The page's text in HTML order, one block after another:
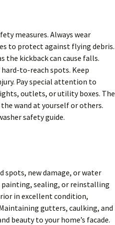
measures. Always wear
to protect against flying debris.
the kickback can cause falls.
to-reach spots. Keep
Pay special attention to
outlets, or utility boxes. The
wand at yourself or others.
safety guide.
spots, new damage, or water
sealing, or reinstalling
in excellent condition,
gutters, caulking, and
beauty to your home’s facade.